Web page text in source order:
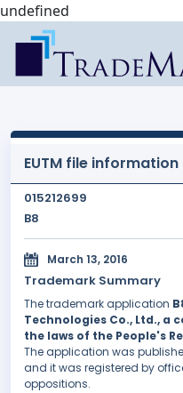
undefined
EUTM file information
015212699
B8
March 13, 2016
Trademark Summary
The trademark application
Technologies Co., Ltd., a
the laws of the People's
The application was
and it was registered by
oppositions.